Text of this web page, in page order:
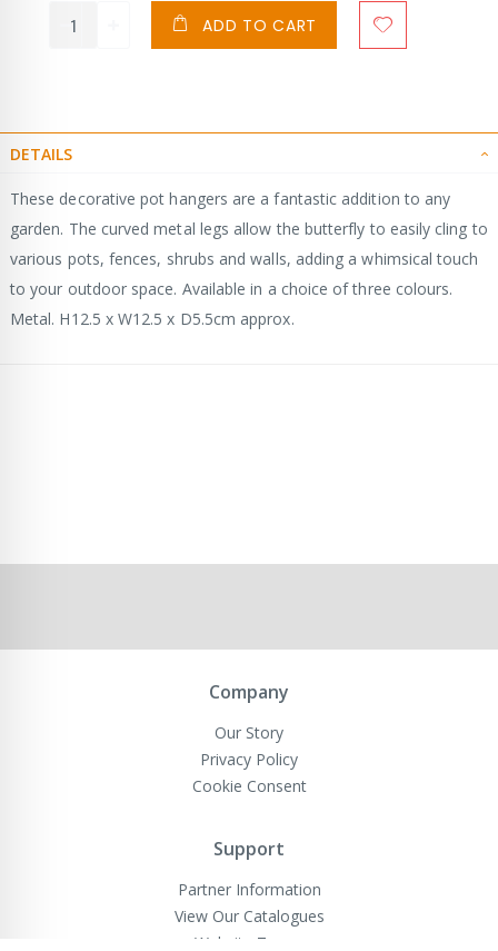
ADD TO CART
DETAILS
These decorative pot hangers are a fantastic addition to any
garden. The curved metal legs allow the butterfly to easily cling to
various pots, fences, shrubs and walls, adding a whimsical touch
to your outdoor space. Available in a choice of three colours.
Metal. H12.5 x W12.5 x D5.5cm approx.
Company
Our Story
Privacy Policy
Cookie Consent
Support
Partner Information
View Our Catalogues
Website Terms